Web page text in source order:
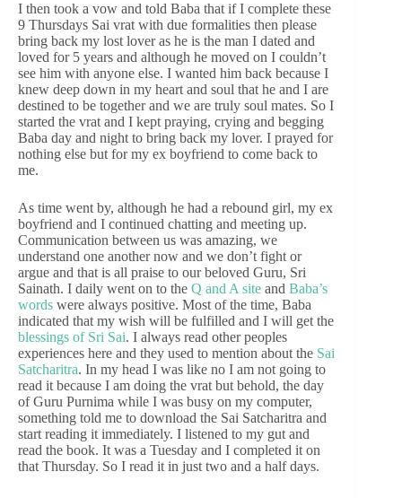
I then took a vow and told Baba that if I complete these
9 Thursdays Sai vrat with due formalities then please
bring back my lost lover as he is the man I dated and
loved for 5 years and although he moved on I couldn’t
see him with anyone else. I wanted him back because I
knew deep down in my heart and soul that he and I are
destined to be together and we are truly soul mates. So I
started the vrat and I kept praying, crying and begging
Baba day and night to bring back my lover. I prayed for
nothing else but for my ex boyfriend to come back to
me.
As time went by, although he had a rebound girl, my ex
boyfriend and I continued chatting and meeting up.
Communication between us was amazing, we
understand one another now and we don’t fight or
argue and that is all praise to our beloved Guru, Sri
Sainath. I daily went on to the Q and A site and Baba’s
words were always positive. Most of the time, Baba
indicated that my wish will be fulfilled and I will get the
blessings of Sri Sai. I always read other peoples
experiences here and they used to mention about the Sai
Satcharitra. In my head I was like no I am not going to
read it because I am doing the vrat but behold, the day
of Guru Purnima while I was busy on my computer,
something told me to download the Sai Satcharitra and
start reading it immediately. I listened to my gut and
read the book. It was a Tuesday and I completed it on
that Thursday. So I read it in just two and a half days.